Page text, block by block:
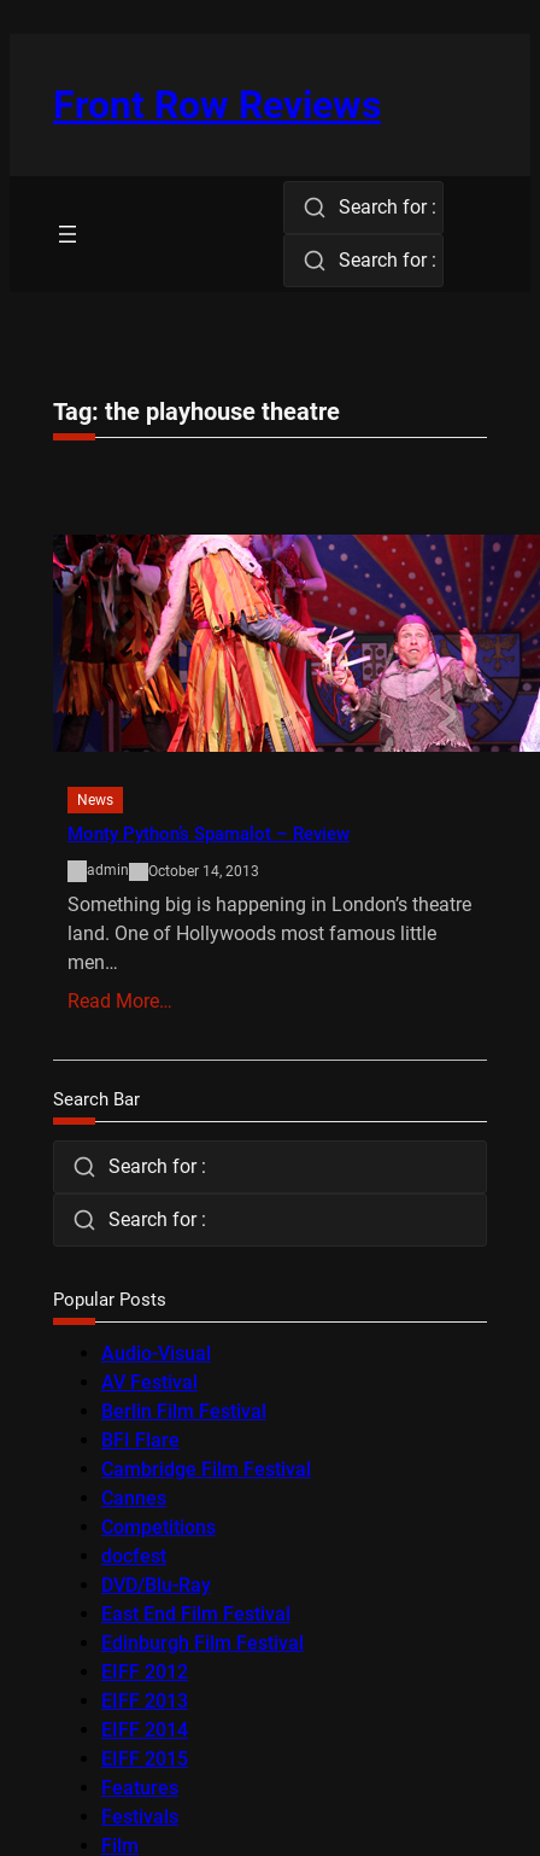
Front Row Reviews
Search for :
Search for :
Tag: the playhouse theatre
News
Monty Python’s Spamalot – Review
admin October 14, 2013
Something big is happening in London’s theatre
land. One of Hollywoods most famous little
men…
Read More…
Search Bar
Search for :
Search for :
Popular Posts
Audio-Visual
AV Festival
Berlin Film Festival
BFI Flare
Cambridge Film Festival
Cannes
Competitions
docfest
DVD/Blu-Ray
East End Film Festival
Edinburgh Film Festival
EIFF 2012
EIFF 2013
EIFF 2014
EIFF 2015
Features
Festivals
Film